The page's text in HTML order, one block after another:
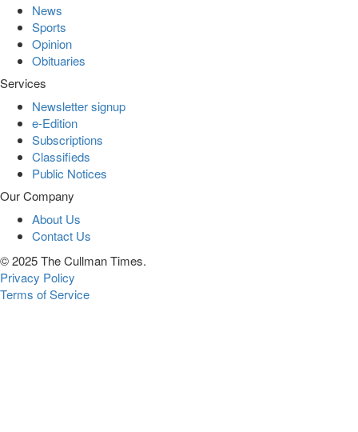
News
Sports
Opinion
Obituaries
Services
Newsletter signup
e-Edition
Subscriptions
Classifieds
Public Notices
Our Company
About Us
Contact Us
© 2025 The Cullman Times.
Privacy Policy
Terms of Service